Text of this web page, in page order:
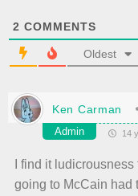
2 COMMENTS
Oldest
Ken Carman
Admin 14
I find it
going to McCain had